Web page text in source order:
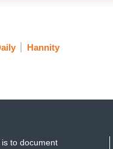
Hannity
to document